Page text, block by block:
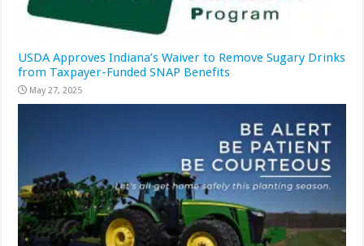
USDA Approves Indiana’s Waiver to Remove Sugary Drinks
from Taxpayer-Funded SNAP Benefits
May 27, 2025